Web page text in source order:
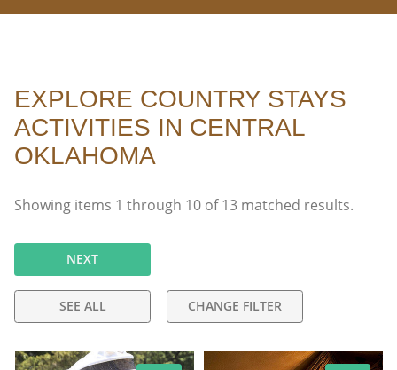
EXPLORE COUNTRY STAYS
ACTIVITIES IN CENTRAL
OKLAHOMA
Showing items 1 through 10 of13 matched results.
NEXT
SEE ALL CHANGE FILTER